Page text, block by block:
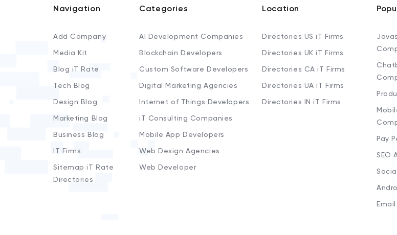
Navigation
Add Company
Media Kit
Blog iT Rate
Tech Blog
Design Blog
Marketing Blog
Business Blog
IT Firms
Sitemap iT Rate
Directories
Categories
AI Development Companies
Blockchain Developers
Custom Software Developers
Digital Marketing Agencies
Internet of Things Developers
iT Consulting Companies
Mobile App Developers
Web Design Agencies
Web Developer
Location
Directories US iT Firms
Directories UK iT Firms
Directories CA iT Firms
Directories UA iT Firms
Directories IN iT Firms
Pay
SEO